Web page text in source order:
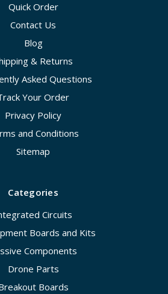
Quick Order
Contact Us
Blog
& Returns
Asked Questions
Your Order
Privacy Policy
and Conditions
Sitemap
Categories
Circuits
Boards and Kits
Components
Drone Parts
Boards